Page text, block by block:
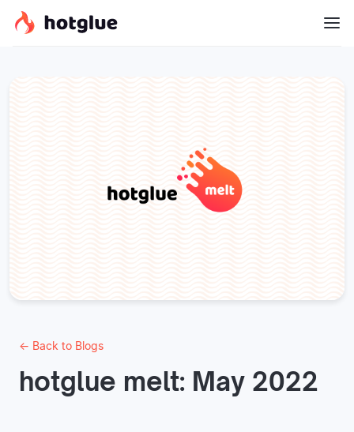
← Back to Blogs
hotglue melt: May 2022